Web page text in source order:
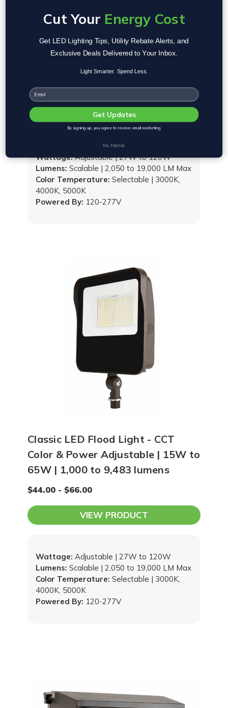
Classic LED Flood Light - CCT
Color & Power Adjustable | 90W or
120W | 5,490 to 19,000 lumens
$125.00 - $136.00
VIEW PRODUCT
Powered By: 120-277V
Wattage: Adjustable | 27W to 120W
Lumens: Scalable | 2,050 to 19,000 LM Max
Color Temperature: Selectable | 3000K,
4000K, 5000K
Classic LED Flood Light - CCT
Color & Power Adjustable | 15W to
65W | 1,000 to 9,483 lumens
$44.00 - $66.00
VIEW PRODUCT
Powered By: 120-277V
Wattage: Adjustable | 27W to 120W
Lumens: Scalable | 2,050 to 19,000 LM Max
Color Temperature: Selectable | 3000K,
4000K, 5000K
Cut Your Energy Cost
Get LED Lighting Tips, Utility Rebate Alerts, and
Exclusive Deals Delivered to Your Inbox.
Light Smarter. Spend Less.
Email
Get Updates
By signing up, you agree to receive email marketing
No, thanks